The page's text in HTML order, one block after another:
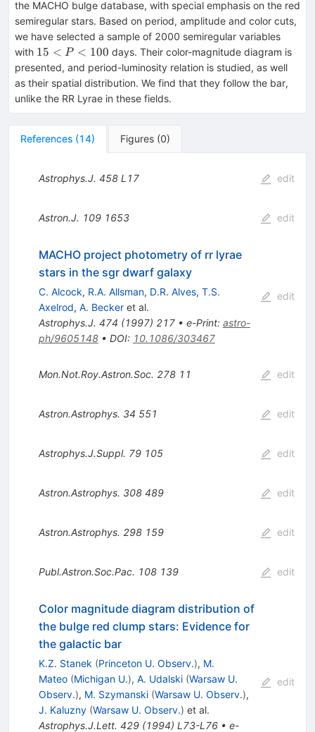
the MACHO bulge database, with special emphasis on the red
semiregular stars. Based on period, amplitude and color cuts,
we have selected a sample of 2000 semiregular variables
with 15<P<100
15 < P < 100 days. Their color-magnitude diagram is
presented, and period-luminosity relation is studied, as well
as their spatial distribution. We find that they follow the bar,
unlike the RR Lyrae in these fields.
References (14) Figures (0)
Astrophys.J. 458 L17 edit
Astron.J. 109 1653 edit
MACHO project photometry of rr lyrae
stars in the sgr dwarf galaxy
C. Alcock, R.A. Allsman, D.R. Alves, T.S.
Axelrod, A. Beckeret al.
Astrophys.J. 474 (1997) 217• e-Print: astro-
ph/9605148• DOI: 10.1086/303467
edit
Mon.Not.Roy.Astron.Soc. 278 11 edit
Astron.Astrophys. 34 551 edit
Astrophys.J.Suppl. 79 105 edit
Astron.Astrophys. 308 489 edit
Astron.Astrophys. 298 159 edit
Publ.Astron.Soc.Pac. 108 139 edit
Color magnitude diagram distribution of
the bulge red clump stars: Evidence for
the galactic bar
K.Z. Stanek (Princeton U. Observ.), M.
Mateo (Michigan U.), A. Udalski (Warsaw U.
Observ.), M. Szymanski (Warsaw U. Observ.),
J. Kaluzny (Warsaw U. Observ.) et al.
Astrophys.J.Lett. 429(1994) L73-L76• e-
edit